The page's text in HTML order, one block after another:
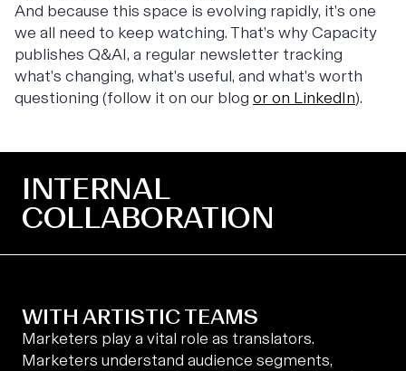
And because this space is evolving rapidly, it’s one
we all need to keep watching. That’s why Capacity
publishes Q&AI, a regular newsletter tracking
what’s changing, what’s useful, and what’s worth
questioning (follow it on our blog or on LinkedIn).
INTERNAL
COLLABORATION
WITH ARTISTIC TEAMS
Marketers play a vital role as translators.
Marketers understand audience segments,